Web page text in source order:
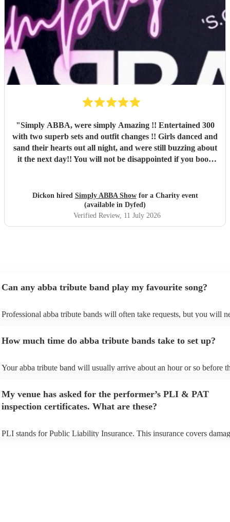
"Simply ABBA, were simply Amazing !! Entertained 300
with two superb sets and outfit changes !! Girls danced and
sand their hearts out all night, and were still buzzing about
it the next day!! You will not be disappointed if you book
Dickon hired Simply ABBA Showfor a Charity event
(available in Dyfed)
Verified Review, 11 July 2026
Can any abba tribute band play my favourite song?
Professional abba tribute bands will often take requests, but you will
list. You can view the abba tribute band's song list on their Encore
How much time do abba tribute bands take to set up?
Your abba tribute band will usually arrive about an hour or so before
prior to their arrival.
My venue has asked for the performer’s PLI & PAT
inspection certificates. What are these?
PLI stands for Public Liability Insurance. This insurance covers